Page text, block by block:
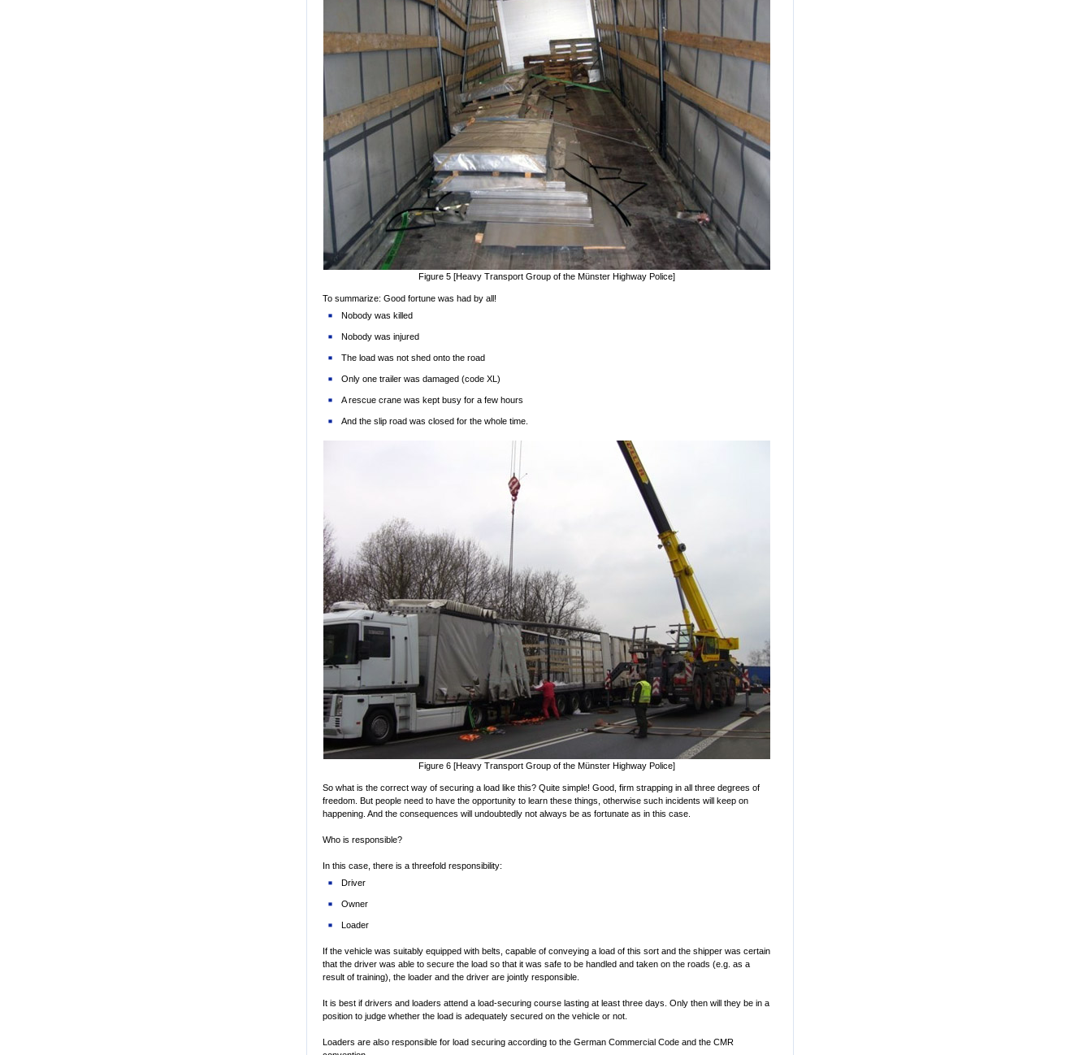
Figure 5 [Heavy Transport Group of the Münster Highway Police]
To summarize: Good fortune was had by all!
Nobody was killed
Nobody was injured
The load was not shed onto the road
Only one trailer was damaged (code XL)
A rescue crane was kept busy for a few hours
And the slip road was closed for the whole time.
Figure 6 [Heavy Transport Group of the Münster Highway Police]
So what is the correct way of securing a load like this? Quite simple! Good, firm strapping in all three degrees of
freedom. But people need to have the opportunity to learn these things, otherwise such incidents will keep on
happening. And the consequences will undoubtedly not always be as fortunate as in this case.
Who is responsible?
In this case, there is a threefold responsibility:
Driver
Owner
Loader
If the vehicle was suitably equipped with belts, capable of conveying a load of this sort and the shipper was certain
that the driver was able to secure the load so that it was safe to be handled and taken on the roads (e.g. as a
result of training), the loader and the driver are jointly responsible.
It is best if drivers and loaders attend a load-securing course lasting at least three days. Only then will they be in a
position to judge whether the load is adequately secured on the vehicle or not.
Loaders are also responsible for load securing according to the German Commercial Code and the CMR